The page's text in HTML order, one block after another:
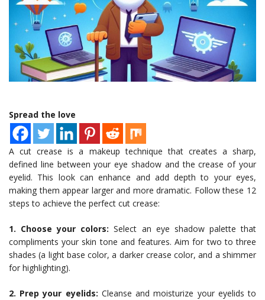
Spread the love
A cut crease is a makeup technique that creates a sharp,
defined line between your eye shadow and the crease of your
eyelid. This look can enhance and add depth to your eyes,
making them appear larger and more dramatic. Follow these 12
steps to achieve the perfect cut crease:
1. Choose your colors: Select an eye shadow palette that
compliments your skin tone and features. Aim for two to three
shades (a light base color, a darker crease color, and a shimmer
for highlighting).
2. Prep your eyelids: Cleanse and moisturize your eyelids to